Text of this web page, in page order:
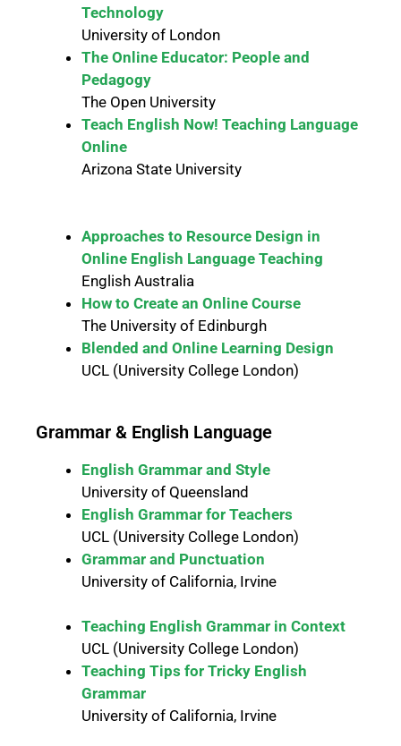
Technology
University of London
The Online Educator: People and
Pedagogy
The Open University
Teach English Now! Teaching Language
Online
Arizona State University
Approaches to Resource Design in
Online English Language Teaching
English Australia
How to Create an Online Course
The University of Edinburgh
Blended and Online Learning Design
UCL (University College London)
Grammar & English Language
English Grammar and Style
University of Queensland
English Grammar for Teachers
UCL (University College London)
Grammar and Punctuation
University of California, Irvine
Teaching English Grammar in Context
UCL (University College London)
Teaching Tips for Tricky English
Grammar
University of California, Irvine